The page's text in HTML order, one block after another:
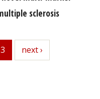
sclerosis
next
next ›